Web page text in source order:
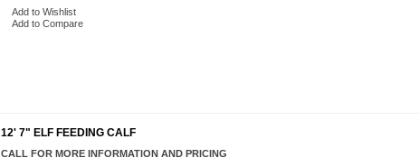
Add to Wishlist
Add to Compare
12' 7" ELF FEEDING CALF
CALL FOR MORE INFORMATION AND PRICING